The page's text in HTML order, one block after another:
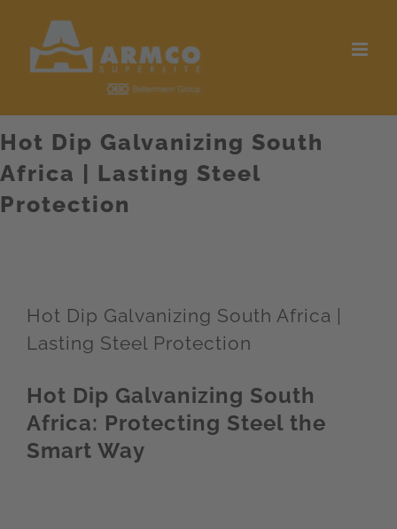
content
Hot Dip Galvanizing South
Africa | Lasting Steel
Protection
Hot Dip Galvanizing South Africa |
Lasting Steel Protection
Hot Dip Galvanizing South
Africa: Protecting Steel the
Smart Way